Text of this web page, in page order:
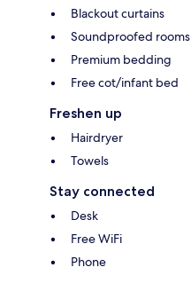
Blackout curtains
Soundproofed rooms
Premium bedding
Free cot/infant bed
Freshen up
Hairdryer
Towels
Stay connected
Desk
Free WiFi
Phone